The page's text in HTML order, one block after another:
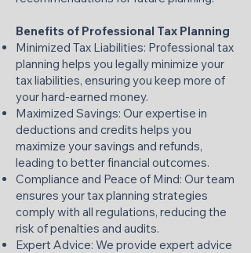
Benefits of Professional Tax Planning
Minimized Tax Liabilities: Professional tax
planning helps you legally minimize your
tax liabilities, ensuring you keep more of
your hard-earned money.​
Maximized Savings: Our expertise in
deductions and credits helps you
maximize your savings and refunds,
leading to better financial outcomes.​
Compliance and Peace of Mind: Our team
ensures your tax planning strategies
comply with all regulations, reducing the
risk of penalties and audits.​
Expert Advice: We provide expert advice